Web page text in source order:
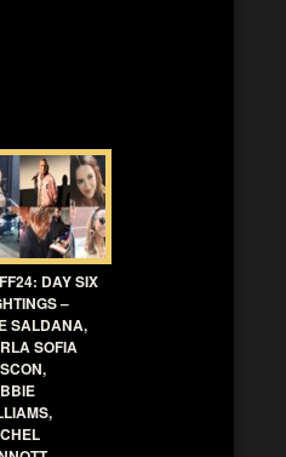
DAY SIX
–
SALDANA,
SOFIA